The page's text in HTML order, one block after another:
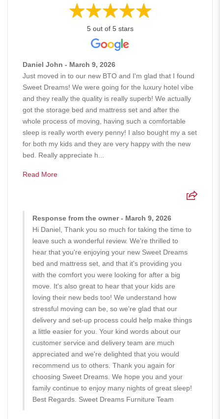
5 out of 5 stars
Daniel John - March 9, 2026
Just moved in to our new BTO and I'm glad that I found
Sweet Dreams! We were going for the luxury hotel vibe
and they really the quality is really superb! We actually
got the storage bed and mattress set and after the
whole process of moving, having such a comfortable
sleep is really worth every penny! I also bought my a set
for both my kids and they are very happy with the new
bed. Really appreciate h...
Read More
Response from the owner - March 9, 2026
Hi Daniel, Thank you so much for taking the time to
leave such a wonderful review. We're thrilled to
hear that you're enjoying your new Sweet Dreams
bed and mattress set, and that it's providing you
with the comfort you were looking for after a big
move. It's also great to hear that your kids are
loving their new beds too! We understand how
stressful moving can be, so we're glad that our
delivery and set-up process could help make things
a little easier for you. Your kind words about our
customer service and delivery team are much
appreciated and we're delighted that you would
recommend us to others. Thank you again for
choosing Sweet Dreams. We hope you and your
family continue to enjoy many nights of great sleep!
Best Regards. Sweet Dreams Furniture Team